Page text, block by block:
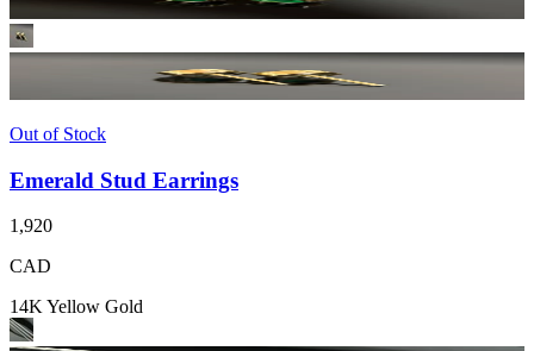
Out of Stock
Emerald Stud Earrings
1,920
CAD
14K Yellow Gold